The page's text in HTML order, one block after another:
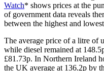
Watch* shows prices at the
of government data reveals
between the highest and
The average price of a litre of
while diesel remained at
£81.73p. In Northern Ireland
the UK average at 136.2p by